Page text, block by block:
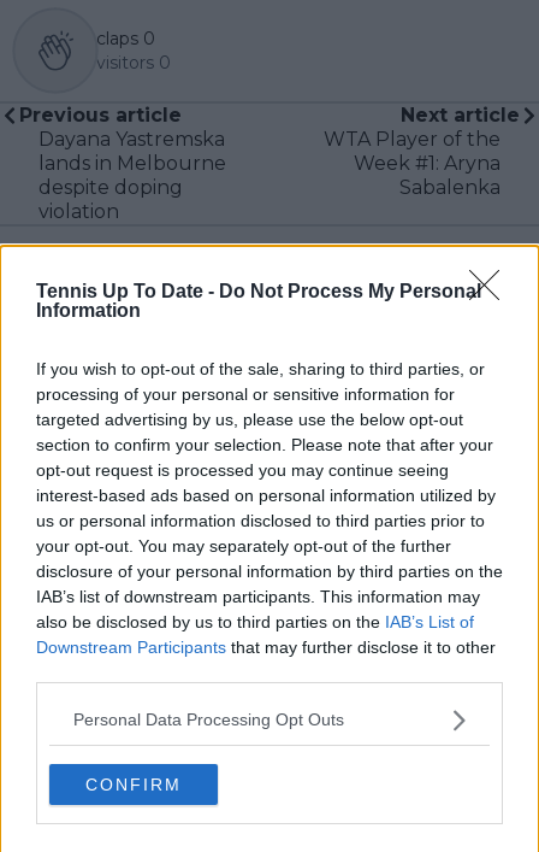
Tennis Up To Date - Do Not Process My Personal
Information
If you wish to opt-out of the sale, sharing to third parties, or
processing of your personal or sensitive information for
targeted advertising by us, please use the below opt-out
section to confirm your selection. Please note that after your
opt-out request is processed you may continue seeing
interest-based ads based on personal information utilized by
us or personal information disclosed to third parties prior to
your opt-out. You may separately opt-out of the further
disclosure of your personal information by third parties on the
IAB’s list of downstream participants. This information may
also be disclosed by us to third parties on the IAB’s List of
Downstream Participants that may further disclose it to other
Personal Data Processing Opt Outs
CONFIRM
claps 0
visitors 0
Previous article
Dayana Yastremska
lands in Melbourne
despite doping
violation
Next article
WTA Player of the
Week #1: Aryna
Sabalenka
POST